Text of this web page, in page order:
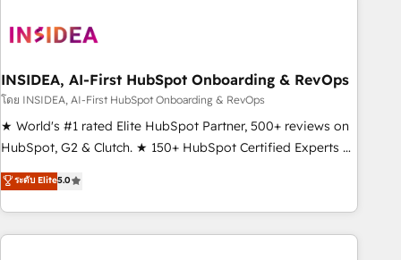
INSIDEA, AI-First HubSpot Onboarding & RevOps
โดย INSIDEA, AI-First HubSpot Onboarding & RevOps
★ World's #1 rated Elite HubSpot Partner, 500+ reviews on
HubSpot, G2 & Clutch. ★ 150+ HubSpot Certified Experts &
Trainers across the team ★ 1,500+ implementations across
five continents ★ AI-First, RevOps-led, Onboarding
obsessed ★ Company of the Year 2024/25 INSIDEA helps
growing companies turn HubSpot into a revenue engine.
ระดับ Elite5.0